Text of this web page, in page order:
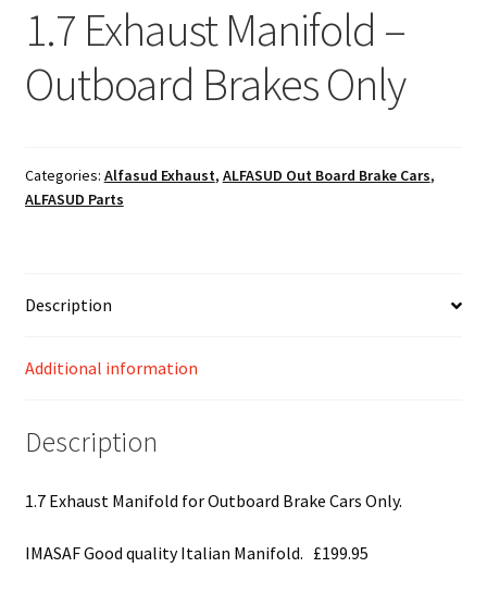
1.7 Exhaust Manifold –
Outboard Brakes Only
Categories: Alfasud Exhaust, ALFASUD Out Board Brake Cars,
ALFASUD Parts
Description
Additional information
Description
1.7 Exhaust Manifold for Outboard Brake Cars Only.
IMASAF Good quality Italian Manifold. £199.95